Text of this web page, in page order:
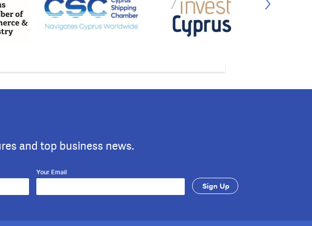
and top business news.
Your Email